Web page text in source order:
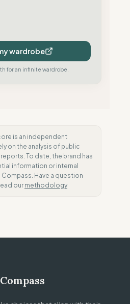
wardrobe
for an infinite wardrobe.
is an independent
on the analysis of public
To date, the brand has
information or internal
Compass. Have a question
our methodology